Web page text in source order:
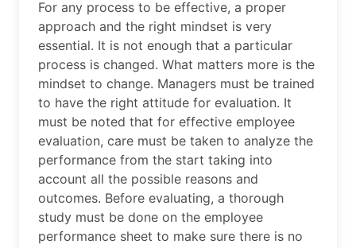
For any process to be effective, a proper
approach and the right mindset is very
essential. It is not enough that a particular
process is changed. What matters more is the
mindset to change. Managers must be trained
to have the right attitude for evaluation. It
must be noted that for effective employee
evaluation, care must be taken to analyze the
performance from the start taking into
account all the possible reasons and
outcomes. Before evaluating, a thorough
study must be done on the employee
performance sheet to make sure there is no